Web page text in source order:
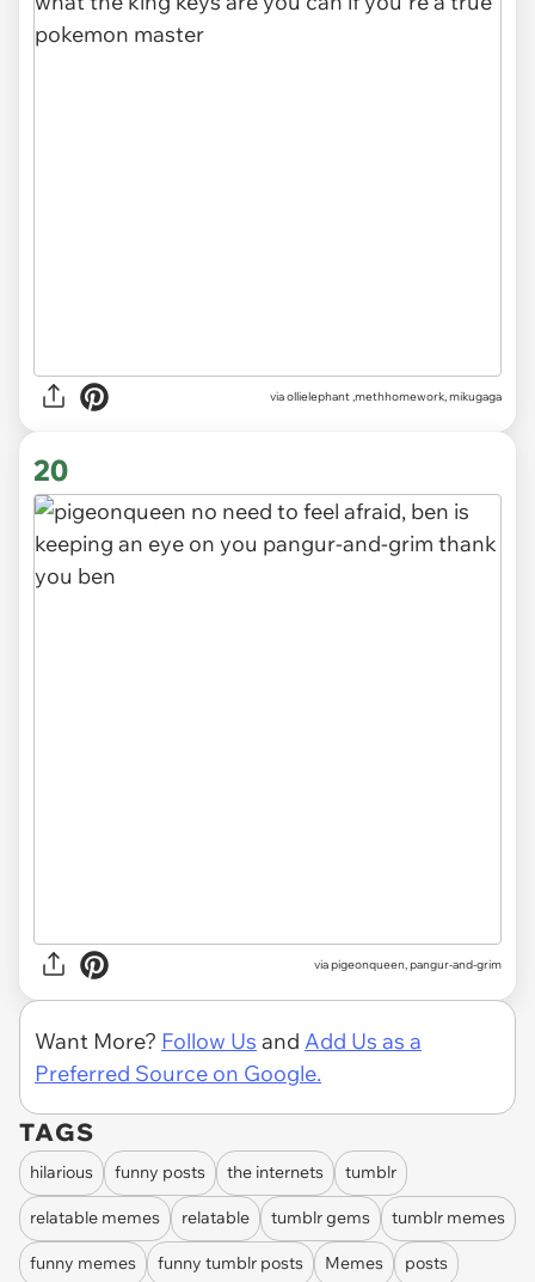
viaollielephant ,methhomework, mikugaga
20
viapigeonqueen, pangur-and-grim
Want More? Follow Us and Add Us as a
Preferred Source on Google.
TAGS
hilarious funny posts the internets tumblr
relatable memes relatable tumblr gems tumblr memes
funny memes funny tumblr posts Memes posts